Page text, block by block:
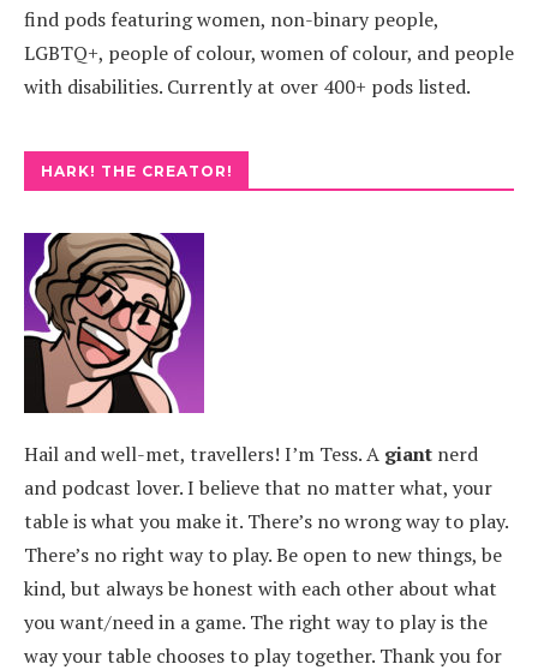
find pods featuring women, non-binary people,
LGBTQ+, people of colour, women of colour, and people
with disabilities. Currently at over 400+ pods listed.
HARK! THE CREATOR!
Hail and well-met, travellers! I’m Tess. A giant nerd
and podcast lover. I believe that no matter what, your
table is what you make it. There’s no wrong way to play.
There’s no right way to play. Be open to new things, be
kind, but always be honest with each other about what
you want/need in a game. The right way to play is the
way your table chooses to play together. Thank you for